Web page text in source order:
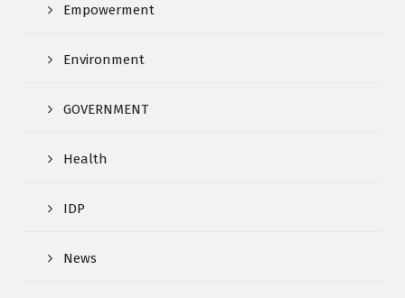
Empowerment
Environment
GOVERNMENT
Health
IDP
News